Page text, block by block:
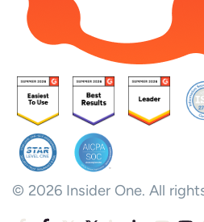
© 2026 Insider One. All